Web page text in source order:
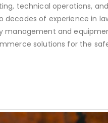
technical operations,
decades of experience in
and
solutions for the